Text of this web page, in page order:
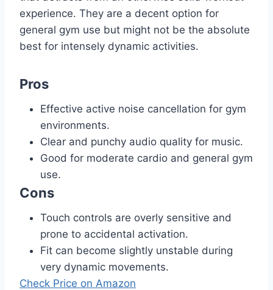
experience. They are a decent option for
general gym use but might not be the absolute
best for intensely dynamic activities.
Pros
Effective active noise cancellation for gym
environments.
Clear and punchy audio quality for music.
Good for moderate cardio and general gym
use.
Cons
Touch controls are overly sensitive and
prone to accidental activation.
Fit can become slightly unstable during
very dynamic movements.
Check Price on Amazon